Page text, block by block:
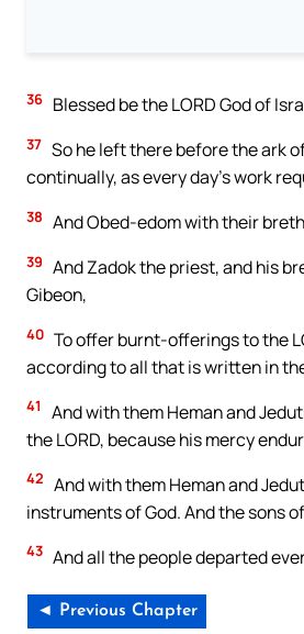
36 Blessed be the LORD God of
37 So he left there before the ark
continually, as every day’s work
38 And Obed-edom with their
39 And Zadok the priest, and his
Gibeon,
40 To offer burnt-offerings to the
according to all that is written in
41
And with them Heman and
the LORD, because his mercy
42 And with them Heman and
instruments of God. And the sons
43 And all the people departed
◄ Previous Chapter